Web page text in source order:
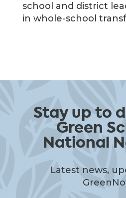
school and district
in whole-school
Stay up to
Green
National
Latest news,